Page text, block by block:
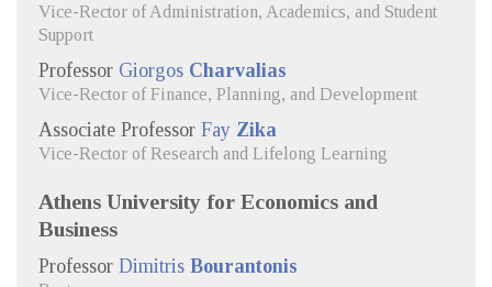
Vice-Rector of Administration, Academics, and Student
Support
Professor Giorgos Charvalias
Vice-Rector of Finance, Planning, and Development
Associate Professor Fay Zika
Vice-Rector of Research and Lifelong Learning
Athens University for Economics and
Business
Professor Dimitris Bourantonis